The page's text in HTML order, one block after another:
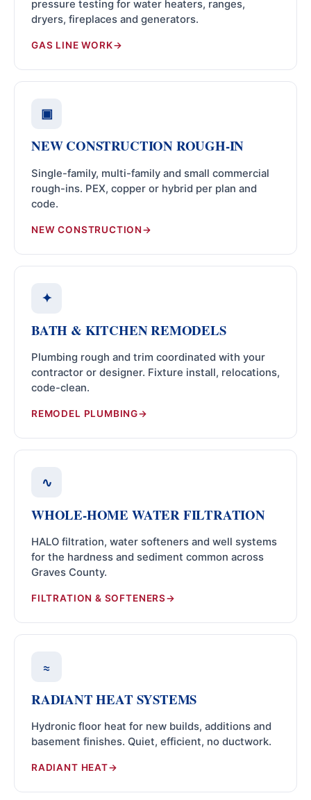
pressure testing for water heaters, ranges,
dryers, fireplaces and generators.
GAS LINE WORK
▣
NEW CONSTRUCTION ROUGH-IN
Single-family, multi-family and small commercial
rough-ins. PEX, copper or hybrid per plan and
code.
NEW CONSTRUCTION
✦
BATH & KITCHEN REMODELS
Plumbing rough and trim coordinated with your
contractor or designer. Fixture install, relocations,
code-clean.
REMODEL PLUMBING
∿
WHOLE-HOME WATER FILTRATION
HALO filtration, water softeners and well systems
for the hardness and sediment common across
Graves County.
FILTRATION & SOFTENERS
≈
RADIANT HEAT SYSTEMS
Hydronic floor heat for new builds, additions and
basement finishes. Quiet, efficient, no ductwork.
RADIANT HEAT